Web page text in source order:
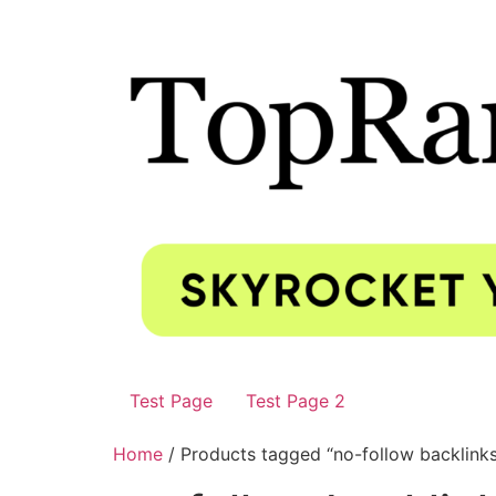
Test Page Test Page 2
Home / Products tagged “no-follow